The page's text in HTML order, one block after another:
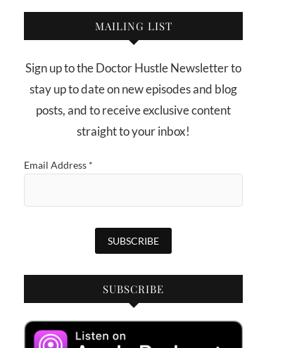
MAILING LIST
Sign up to the Doctor Hustle Newsletter to
stay up to date on new episodes and blog
posts, and to receive exclusive content
straight to your inbox!
Email Address *
SUBSCRIBE